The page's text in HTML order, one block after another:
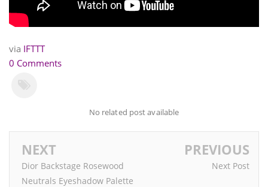
via IFTTT
0 Comments
No related post available
NEXT
Dior Backstage Rosewood
Neutrals Eyeshadow Palette
PREVIOUS
Next Post